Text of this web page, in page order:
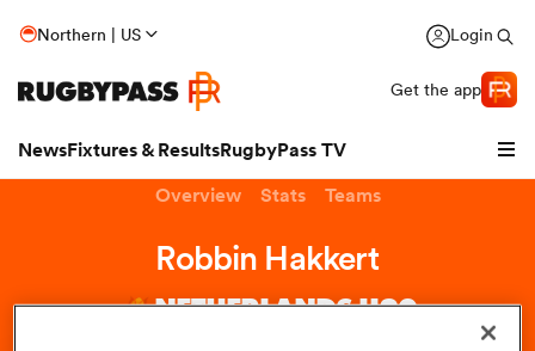
Northern | US Login
Get the app
NewsFixtures & ResultsRugbyPass TV
Overview Stats Teams
Robbin Hakkert
NETHERLANDS U20